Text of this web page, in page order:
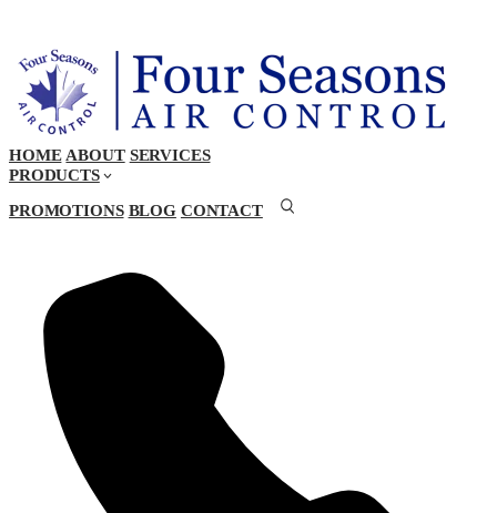
HOME ABOUT SERVICES
PRODUCTS
PROMOTIONS BLOG CONTACT